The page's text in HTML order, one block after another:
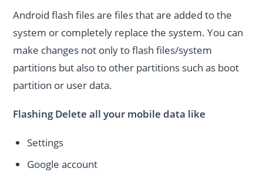
Android flash files are files that are added to the
system or completely replace the system. You can
make changes not only to flash files/system
partitions but also to other partitions such as boot
partition or user data.
Flashing Delete all your mobile data like
Settings
Google account